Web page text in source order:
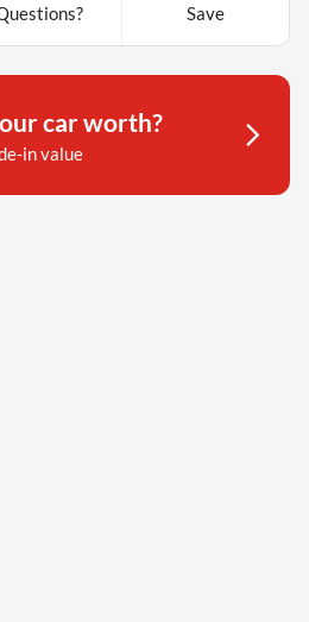
Save
car worth?
in value